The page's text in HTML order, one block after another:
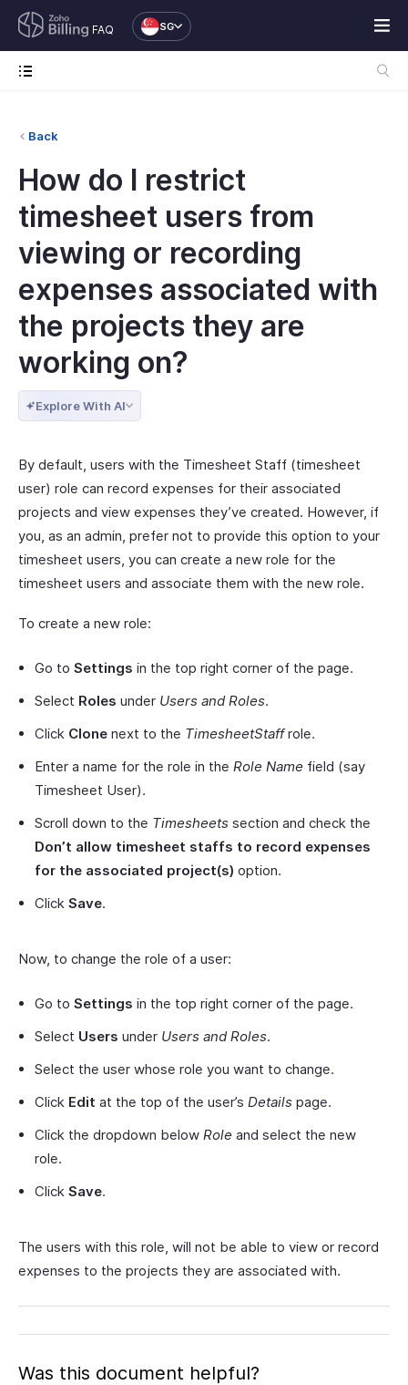
FAQ SG
Back
How do I restrict
timesheet users from
viewing or recording
expenses associated with
the projects they are
working on?
Explore With AI
By default, users with the Timesheet Staff (timesheet
user) role can record expenses for their associated
projects and view expenses they’ve created. However, if
you, as an admin, prefer not to provide this option to your
timesheet users, you can create a new role for the
timesheet users and associate them with the new role.
To create a new role:
Go to Settings in the top right corner of the page.
Select Roles under Users and Roles.
Click Clone next to the TimesheetStaffrole.
Enter a name for the role in the Role Name field (say
Timesheet User).
Scroll down to the Timesheets section and check the
Don’t allow timesheet staffs to record expenses
for the associated project(s) option.
Click Save.
Now, to change the role of a user:
Go to Settings in the top right corner of the page.
Select Users under Users and Roles.
Select the user whose role you want to change.
Click Edit at the top of the user’s Details page.
Click the dropdown below Role and select the new
role.
Click Save.
The users with this role, will not be able to view or record
expenses to the projects they are associated with.
Was this document helpful?